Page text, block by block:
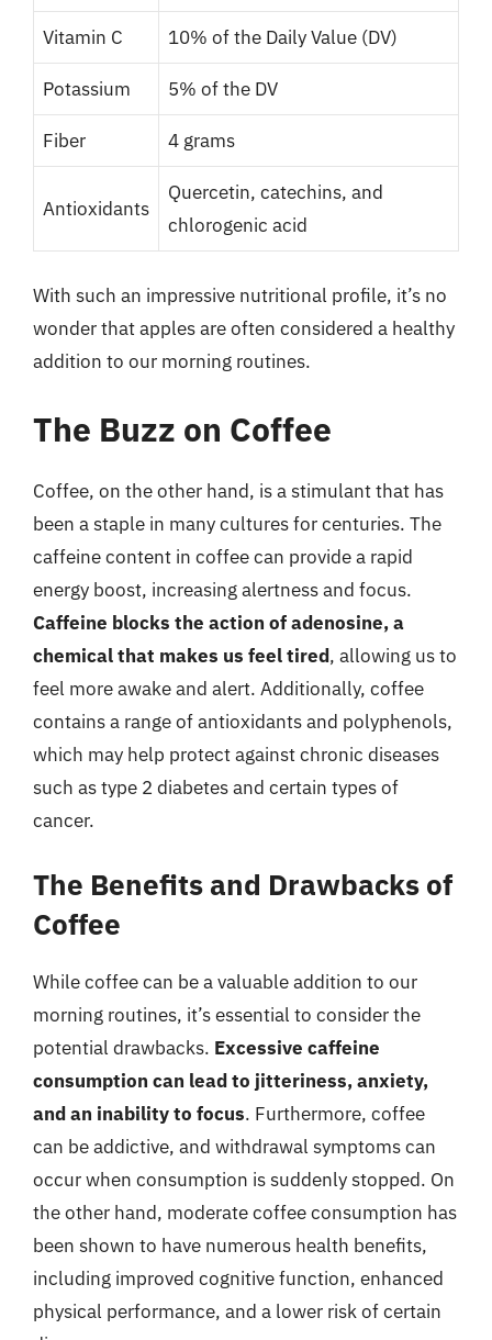
Vitamin C 10% of the Daily Value (DV)
Potassium 5% of the DV
Fiber 4 grams
Antioxidants
Quercetin, catechins, and
chlorogenic acid
With such an impressive nutritional profile, it’s no
wonder that apples are often considered a healthy
addition to our morning routines.
The Buzz on Coffee
Coffee, on the other hand, is a stimulant that has
been a staple in many cultures for centuries. The
caffeine content in coffee can provide a rapid
energy boost, increasing alertness and focus.
Caffeine blocks the action of adenosine, a
chemical that makes us feel tired, allowing us to
feel more awake and alert. Additionally, coffee
contains a range of antioxidants and polyphenols,
which may help protect against chronic diseases
such as type 2 diabetes and certain types of
cancer.
The Benefits and Drawbacks of
Coffee
While coffee can be a valuable addition to our
morning routines, it’s essential to consider the
potential drawbacks. Excessive caffeine
consumption can lead to jitteriness, anxiety,
and an inability to focus. Furthermore, coffee
can be addictive, and withdrawal symptoms can
occur when consumption is suddenly stopped. On
the other hand, moderate coffee consumption has
been shown to have numerous health benefits,
including improved cognitive function, enhanced
physical performance, and a lower risk of certain